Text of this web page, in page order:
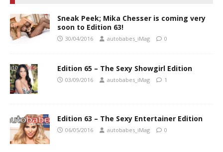
Sneak Peek; Mika Chesser is coming very
soon to Edition 63!
30/04/2016 autobabes_iMag 0
Edition 65 – The Sexy Showgirl Edition
03/09/2016 autobabes_iMag 1
Edition 63 – The Sexy Entertainer Edition
06/05/2016 autobabes_iMag 0